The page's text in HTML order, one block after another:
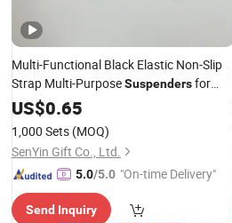
Multi-Functional Black Elastic Non-Slip
Strap Multi-PurposeSuspendersfor
Shoes Clothes
US$0.65
1,000 Sets (MOQ)
SenYin Gift Co., Ltd.
5.0/5.0 "On-time Delivery"
Send Inquiry